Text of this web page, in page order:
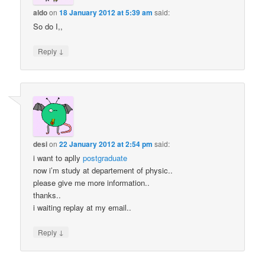
aldoon18 January 2012 at 5:39 am said:
So do I,,
Reply ↓
desion22 January 2012 at 2:54 pm said:
i want to apllypostgraduate
now i’m study at departement of physic..
please give me more information..
thanks..
i waiting replay at my email..
Reply ↓